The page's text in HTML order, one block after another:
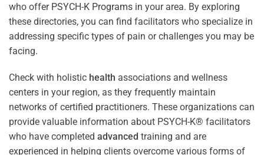
who offer PSYCH-K Programs in your area. By exploring
these directories, you can find facilitators who specialize in
addressing specific types of pain or challenges you may be
facing.
Check with holistic health associations and wellness
centers in your region, as they frequently maintain
networks of certified practitioners. These organizations can
provide valuable information about PSYCH-K® facilitators
who have completed advanced training and are
experienced in helping clients overcome various forms of